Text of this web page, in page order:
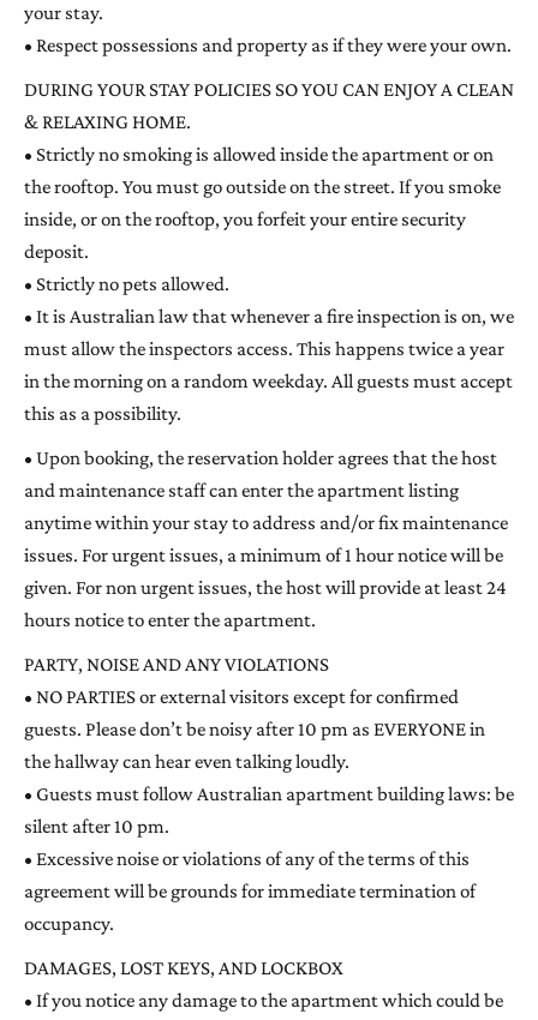
your stay.
• Respect possessions and property as if they were your own.
DURING YOUR STAY POLICIES SO YOU CAN ENJOY A CLEAN
& RELAXING HOME.
• Strictly no smoking is allowed inside the apartment or on
the rooftop. You must go outside on the street. If you smoke
inside, or on the rooftop, you forfeit your entire security
deposit.
• Strictly no pets allowed.
• It is Australian law that whenever a fire inspection is on, we
must allow the inspectors access. This happens twice a year
in the morning on a random weekday. All guests must accept
this as a possibility.
• Upon booking, the reservation holder agrees that the host
and maintenance staff can enter the apartment listing
anytime within your stay to address and/or fix maintenance
issues. For urgent issues, a minimum of 1 hour notice will be
given. For non urgent issues, the host will provide at least 24
hours notice to enter the apartment.
PARTY, NOISE AND ANY VIOLATIONS
• NO PARTIES or external visitors except for confirmed
guests. Please don’t be noisy after 10 pm as EVERYONE in
the hallway can hear even talking loudly.
• Guests must follow Australian apartment building laws: be
silent after 10 pm.
• Excessive noise or violations of any of the terms of this
agreement will be grounds for immediate termination of
occupancy.
DAMAGES, LOST KEYS, AND LOCKBOX
• If you notice any damage to the apartment which could be